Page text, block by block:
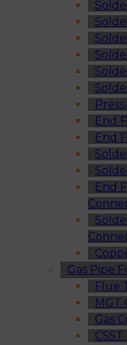
End
End
End
Gas Pipe
Flue
MGT
Gas